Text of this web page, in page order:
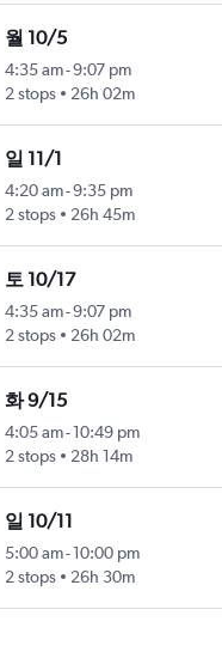
월 10/5
4:35 am-9:07 pm
2 stops
26h 02m
일 11/1
4:20 am-9:35 pm
2 stops
26h 45m
토 10/17
4:35 am-9:07 pm
2 stops
26h 02m
화 9/15
4:05 am-10:49 pm
2 stops
28h 14m
일 10/11
5:00 am-10:00 pm
2 stops
26h 30m